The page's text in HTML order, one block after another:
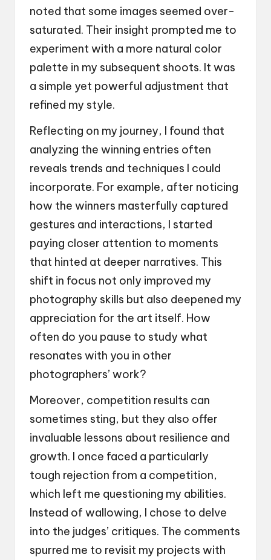
noted that some images seemed over-
saturated. Their insight prompted me to
experiment with a more natural color
palette in my subsequent shoots. It was
a simple yet powerful adjustment that
refined my style.
Reflecting on my journey, I found that
analyzing the winning entries often
reveals trends and techniques I could
incorporate. For example, after noticing
how the winners masterfully captured
gestures and interactions, I started
paying closer attention to moments
that hinted at deeper narratives. This
shift in focus not only improved my
photography skills but also deepened my
appreciation for the art itself. How
often do you pause to study what
resonates with you in other
photographers’ work?
Moreover, competition results can
sometimes sting, but they also offer
invaluable lessons about resilience and
growth. I once faced a particularly
tough rejection from a competition,
which left me questioning my abilities.
Instead of wallowing, I chose to delve
into the judges’ critiques. The comments
spurred me to revisit my projects with